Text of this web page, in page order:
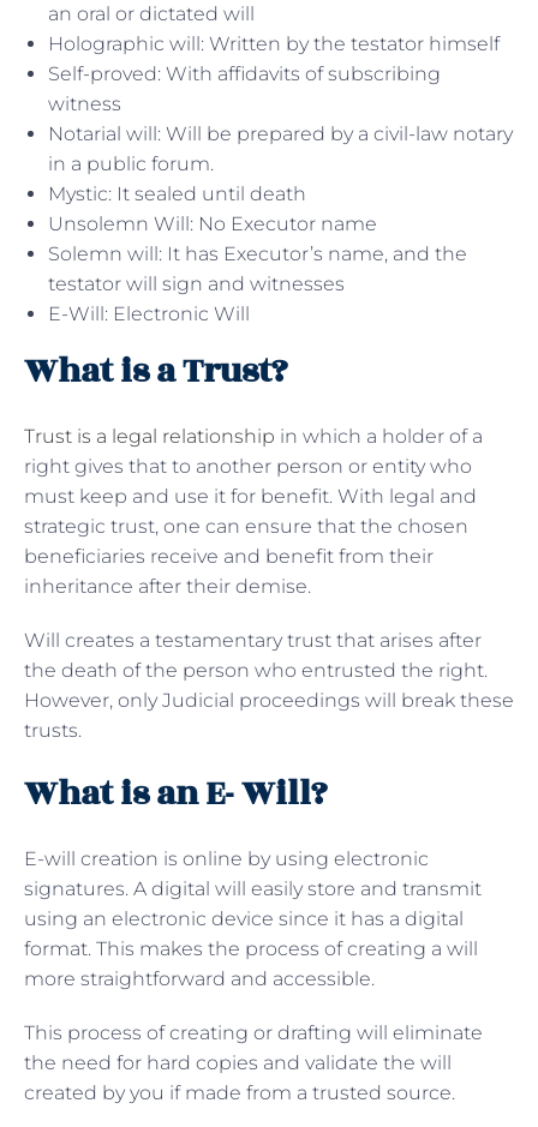
an oral or dictated will
Holographic will: Written by the testator himself
Self-proved: With affidavits of subscribing
witness
Notarial will: Will be prepared by a civil-law notary
in a public forum.
Mystic: It sealed until death
Unsolemn Will: No Executor name
Solemn will: It has Executor’s name, and the
testator will sign and witnesses
E-Will: Electronic Will
What is a Trust?
Trust is a legal relationship in which a holder of a
right gives that to another person or entity who
must keep and use it for benefit. With legal and
strategic trust, one can ensure that the chosen
beneficiaries receive and benefit from their
inheritance after their demise.
Will creates a testamentary trust that arises after
the death of the person who entrusted the right.
However, only Judicial proceedings will break these
trusts.
What is an E- Will?
E-will creation is online by using electronic
signatures. A digital will easily store and transmit
using an electronic device since it has a digital
format. This makes the process of creating a will
more straightforward and accessible.
This process of creating or drafting will eliminate
the need for hard copies and validate the will
created by you if made from a trusted source.